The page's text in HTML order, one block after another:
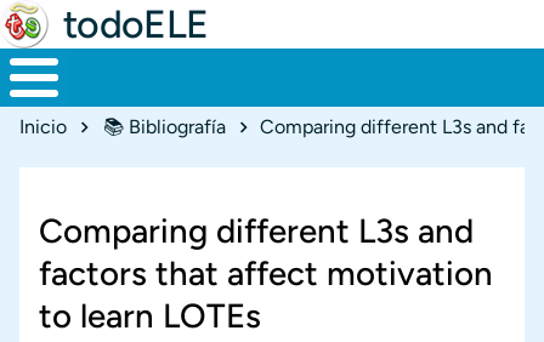
todoELE
Ruta de navegación
Inicio 📚 Bibliografía
Comparing different L3s and
factors that affect motivation
to learn LOTEs